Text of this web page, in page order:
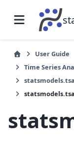
User Guide
Time Series